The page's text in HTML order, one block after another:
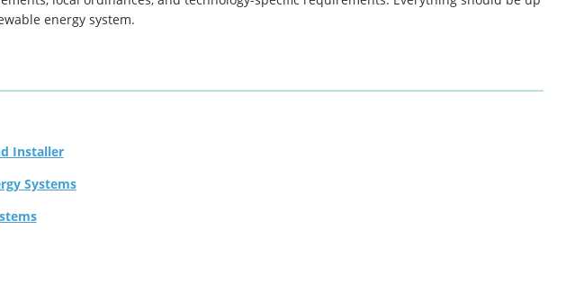
energy system.
Installer
Systems